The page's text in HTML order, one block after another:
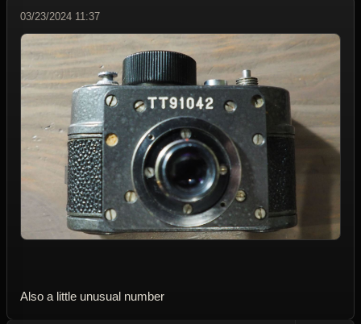
03/23/2024 11:37
Also a little unusual number